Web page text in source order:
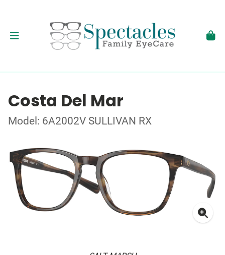
Costa Del Mar
Model: 6A2002V SULLIVAN RX